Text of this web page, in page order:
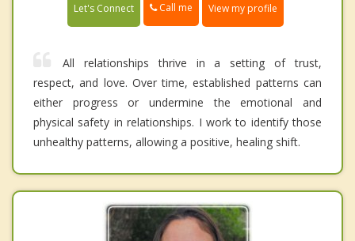
Let's Connect Call me View my profile
All relationships thrive in a setting of trust,
respect, and love. Over time, established patterns can
either progress or undermine the emotional and
physical safety in relationships. I work to identify those
unhealthy patterns, allowing a positive, healing shift.